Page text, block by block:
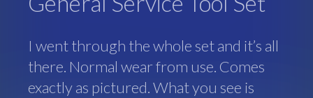
I went through the whole set and it’s all
there. Normal wear from use. Comes
exactly as pictured. What you see is